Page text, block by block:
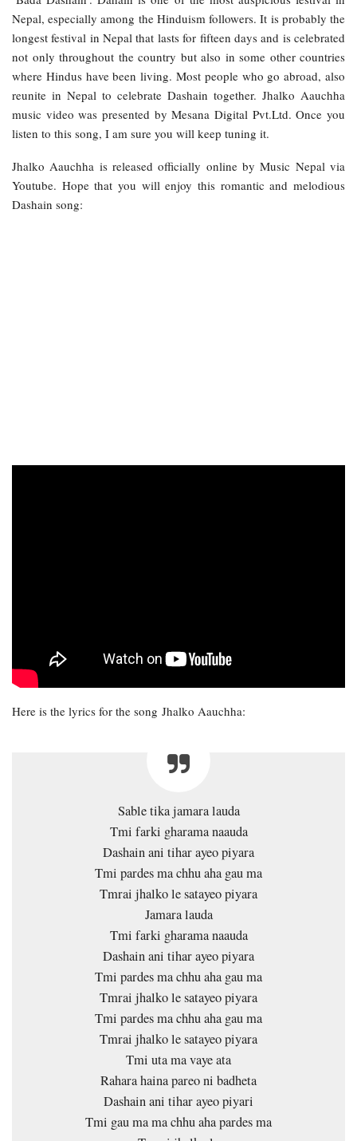
Nepal, especially among the Hinduism followers. It is probably the
longest festival in Nepal that lasts for fifteen days and is celebrated
not only throughout the country but also in some other countries
where Hindus have been living. Most people who go abroad, also
reunite in Nepal to celebrate Dashain together. Jhalko Aauchha
music video was presented by Mesana Digital Pvt.Ltd. Once you
listen to this song, I am sure you will keep tuning it.
Jhalko Aauchha is released officially online by Music Nepal via
Youtube. Hope that you will enjoy this romantic and melodious
Dashain song:
Here is the lyrics for the song Jhalko Aauchha:
Sable tika jamara lauda
Tmi farki gharama naauda
Dashain ani tihar ayeo piyara
Tmi pardes ma chhu aha gau ma
Tmrai jhalko le satayeo piyara
Jamara lauda
Tmi farki gharama naauda
Dashain ani tihar ayeo piyara
Tmi pardes ma chhu aha gau ma
Tmrai jhalko le satayeo piyara
Tmi pardes ma chhu aha gau ma
Tmrai jhalko le satayeo piyara
Tmi uta ma vaye ata
Rahara haina pareo ni badheta
Dashain ani tihar ayeo piyari
Tmi gau ma ma chhu aha pardes ma